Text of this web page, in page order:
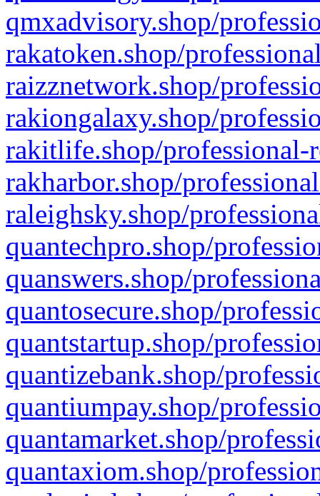
qmxadvisory.shop/
rakatoken.shop/
raizznetwork.shop/
rakiongalaxy.shop/
rakitlife.shop/professional-
rakharbor.shop/
raleighsky.shop/
quantechpro.shop/
quanswers.shop/
quantosecure.shop/
quantstartup.shop/
quantizebank.shop/
quantiumpay.shop/
quantamarket.shop/
quantaxiom.shop/